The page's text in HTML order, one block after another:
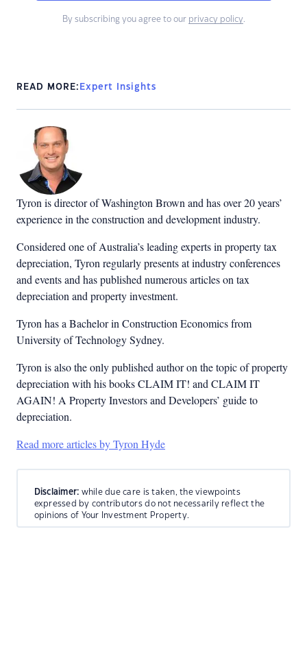
By subscribing you agree to our privacy policy.
READ MORE: Expert Insights
Tyron is director of Washington Brown and has over 20 years’
experience in the construction and development industry.
Considered one of Australia’s leading experts in property tax
depreciation, Tyron regularly presents at industry conferences
and events and has published numerous articles on tax
depreciation and property investment.
Tyron has a Bachelor in Construction Economics from
University of Technology Sydney.
Tyron is also the only published author on the topic of property
depreciation with his books CLAIM IT! and CLAIM IT
AGAIN! A Property Investors and Developers’ guide to
depreciation.
Read more articles by Tyron Hyde
Disclaimer: while due care is taken, the viewpoints
expressed by contributors do not necessarily reflect the
opinions of Your Investment Property.